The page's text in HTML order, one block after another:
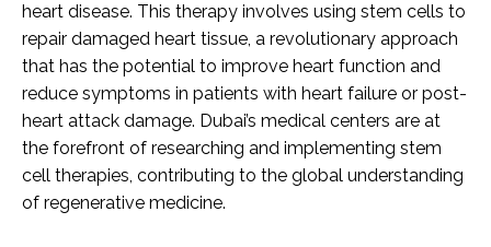
heart disease. This therapy involves using stem cells to
repair damaged heart tissue, a revolutionary approach
that has the potential to improve heart function and
reduce symptoms in patients with heart failure or post-
heart attack damage. Dubai’s medical centers are at
the forefront of researching and implementing stem
cell therapies, contributing to the global understanding
of regenerative medicine.